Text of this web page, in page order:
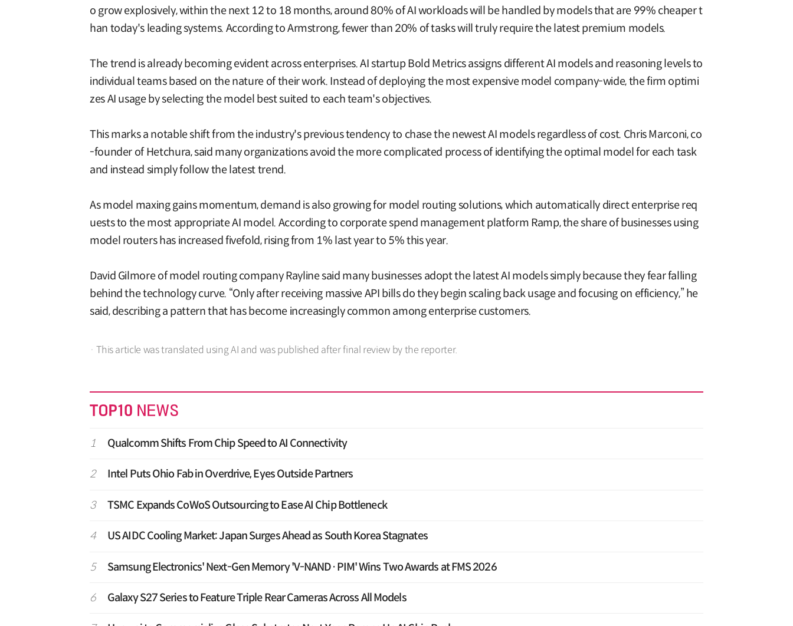
o grow explosively, within the next 12 to 18 months, around 80% of AI workloads will be handled by models that are 99% cheaper t
han today's leading systems. According to Armstrong, fewer than 20% of tasks will truly require the latest premium models.
The trend is already becoming evident across enterprises. AI startup Bold Metrics assigns different AI models and reasoning levels to
individual teams based on the nature of their work. Instead of deploying the most expensive model company-wide, the firm optimi
zes AI usage by selecting the model best suited to each team's objectives.
This marks a notable shift from the industry's previous tendency to chase the newest AI models regardless of cost. Chris Marconi, co
-founder of Hetchura, said many organizations avoid the more complicated process of identifying the optimal model for each task
and instead simply follow the latest trend.
As model maxing gains momentum, demand is also growing for model routing solutions, which automatically direct enterprise req
uests to the most appropriate AI model. According to corporate spend management platform Ramp, the share of businesses using
model routers has increased fivefold, rising from 1% last year to 5% this year.
David Gilmore of model routing company Rayline said many businesses adopt the latest AI models simply because they fear falling
behind the technology curve. “Only after receiving massive API bills do they begin scaling back usage and focusing on efficiency,” he
said, describing a pattern that has become increasingly common among enterprise customers.
· This article was translated using AI and was published after final review by the reporter.
1 Qualcomm Shifts From Chip Speed to AI Connectivity
2 Intel Puts Ohio Fab in Overdrive, Eyes Outside Partners
3 TSMC Expands CoWoS Outsourcing to Ease AI Chip Bottleneck
4 US AIDC Cooling Market: Japan Surges Ahead as South Korea Stagnates
5 Samsung Electronics' Next-Gen Memory 'V-NAND·PIM' Wins Two Awards at FMS 2026
6 Galaxy S27 Series to Feature Triple Rear Cameras Across All Models